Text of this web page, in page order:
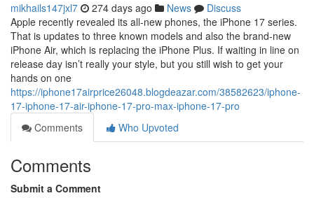
mikhails147jxl7 274 days ago News
Discuss
Apple recently revealed its all-new phones, the iPhone 17 series.
That is updates to three known models and also the brand-new
iPhone Air, which is replacing the iPhone Plus. If waiting in line on
release day isn’t really your style, but you still wish to get your
hands on one
https://iphone17airprice26048.blogdeazar.com/38582623/iphone-
17-iphone-17-air-iphone-17-pro-max-iphone-17-pro
Comments
Who Upvoted
Comments
Submit a Comment